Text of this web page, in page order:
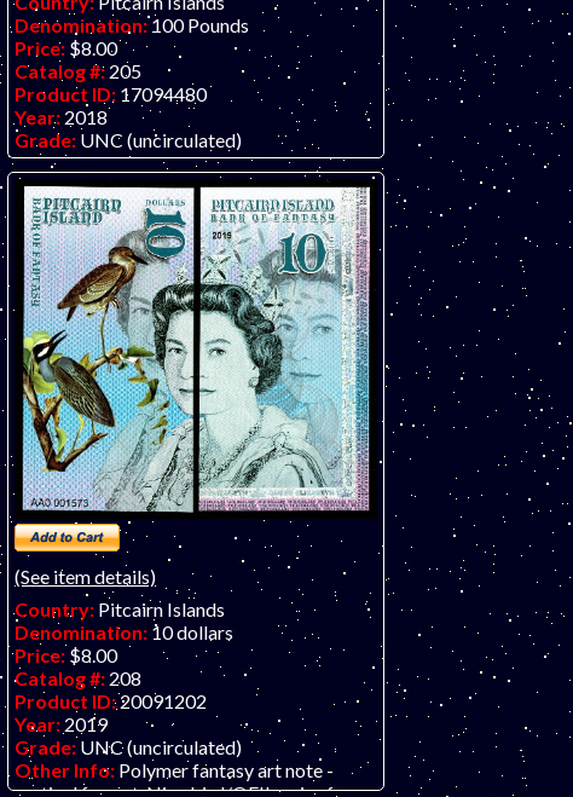
Denomination: 100 Pounds
Price: $8.00
Catalog #: 205
Product ID: 17094480
Year: 2018
Grade: UNC (uncirculated)
Other Info:Polymer fantasy art banknote
by unknown artist/company, attractive and
inexpensive.
(See item details)
Country: Pitcairn Islands
Denomination: 10 dollars
Price: $8.00
Catalog #: 208
Product ID:20091202
Year: 2019
Grade: UNC (uncirculated)
Other Info: Polymer fantasy art note -
vertical format. Nice bird/QEII series from